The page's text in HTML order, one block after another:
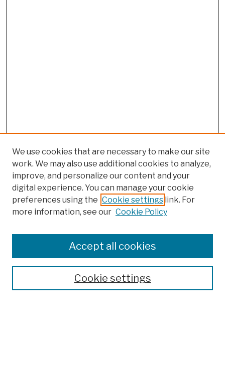
Search
We use cookies that are necessary to make our site
work. We may also use additional cookies to analyze,
improve, and personalize our content and your
digital experience. You can manage your cookie
preferences using the Cookie settings link. For
more information, see our Cookie Policy
Cookie settings
Accept all cookies